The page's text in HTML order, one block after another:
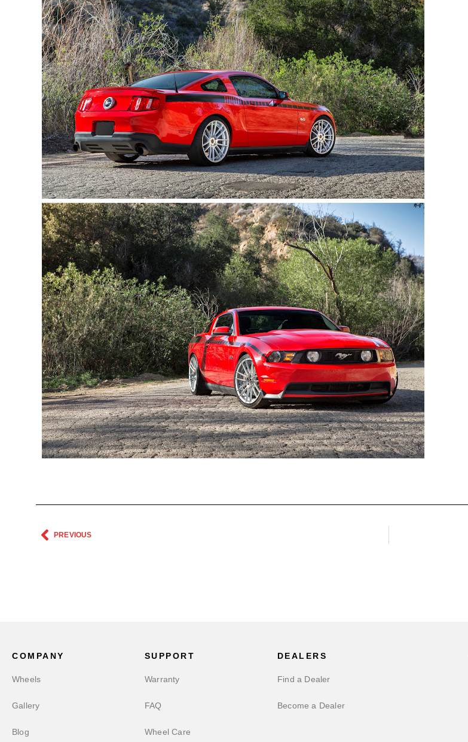
PREVIOUS
COMPANY
Wheels
Gallery
Blog
SUPPORT
Warranty
FAQ
Wheel Care
DEALERS
Find a Dealer
Become a Dealer